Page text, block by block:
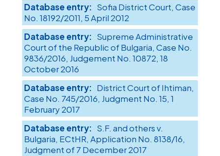
Sofia District Court, Case
No. 18192/2011, 5 April 2012
Supreme Administrative
Court of the Republic of Bulgaria, Case No.
9836/2016, Judgement No. 10872, 18
October 2016
District Court of Ihtiman,
Case No. 745/2016, Judgment No. 15, 1
February 2017
S.F. and others v.
Bulgaria, ECtHR, Application No. 8138/16,
Judgment of 7 December 2017